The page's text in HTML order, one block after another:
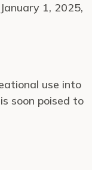
1, 2025,
use into
soon poised to